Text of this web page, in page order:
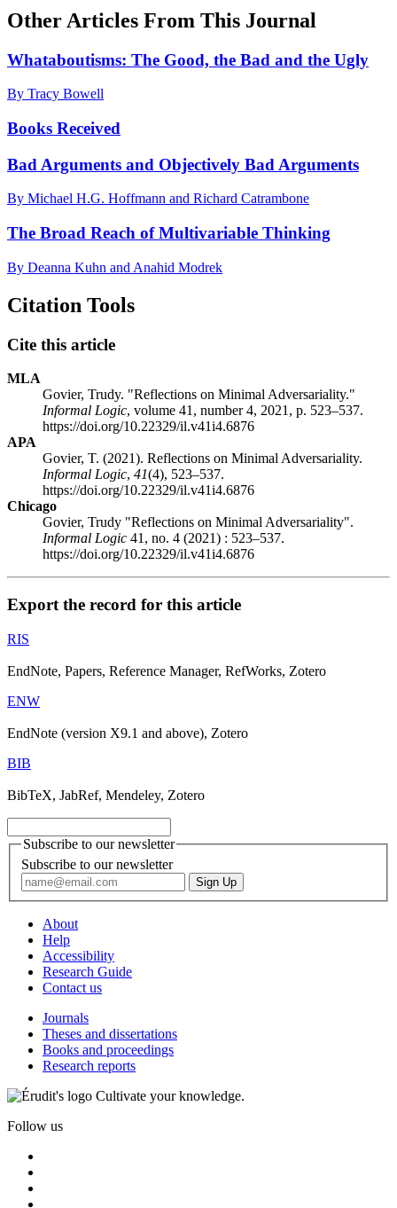
Other Articles From This Journal
Whataboutisms: The Good, the Bad and the Ugly
By Tracy Bowell
Books Received
Bad Arguments and Objectively Bad Arguments
By Michael H.G. Hoffmann and Richard Catrambone
The Broad Reach of Multivariable Thinking
By Deanna Kuhn and Anahid Modrek
Citation Tools
Cite this article
MLA
Govier, Trudy. "Reflections on Minimal Adversariality."
Informal Logic, volume 41, number 4, 2021, p. 523–537.
https://doi.org/10.22329/il.v41i4.6876
APA
Govier, T. (2021). Reflections on Minimal Adversariality.
Informal Logic, 41(4), 523–537.
https://doi.org/10.22329/il.v41i4.6876
Chicago
Govier, Trudy "Reflections on Minimal Adversariality".
Informal Logic 41, no. 4 (2021) : 523–537.
https://doi.org/10.22329/il.v41i4.6876
Export the record for this article
RIS
EndNote, Papers, Reference Manager, RefWorks, Zotero
ENW
EndNote (version X9.1 and above), Zotero
BIB
BibTeX, JabRef, Mendeley, Zotero
Subscribe to our newsletter
Subscribe to our newsletter
About
Help
Accessibility
Research Guide
Contact us
Journals
Theses and dissertations
Books and proceedings
Research reports
Cultivate your knowledge.
Follow us